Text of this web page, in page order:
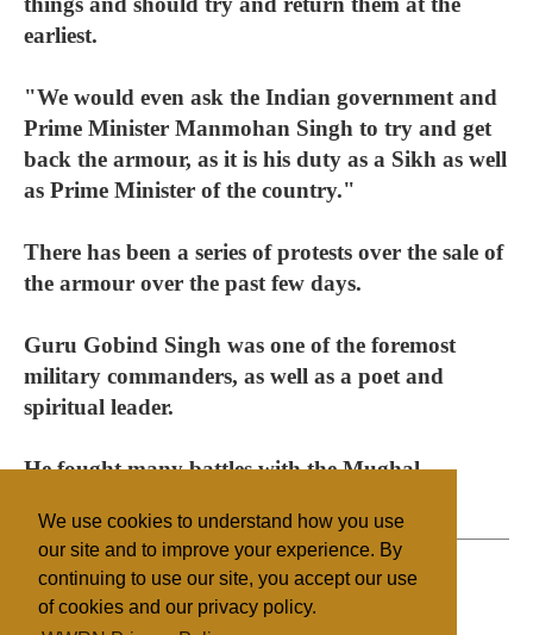
We use cookies to understand how you use
our site and to improve your experience. By
continuing to use our site, you accept our use
of cookies and our privacy policy.
earliest.
"We would even ask the Indian government and
Prime Minister Manmohan Singh to try and get
back the armour, as it is his duty as a Sikh as well
as Prime Minister of the country."
There has been a series of protests over the sale of
the armour over the past few days.
Guru Gobind Singh was one of the foremost
military commanders, as well as a poet and
spiritual leader.
He fought many battles with the Mughal